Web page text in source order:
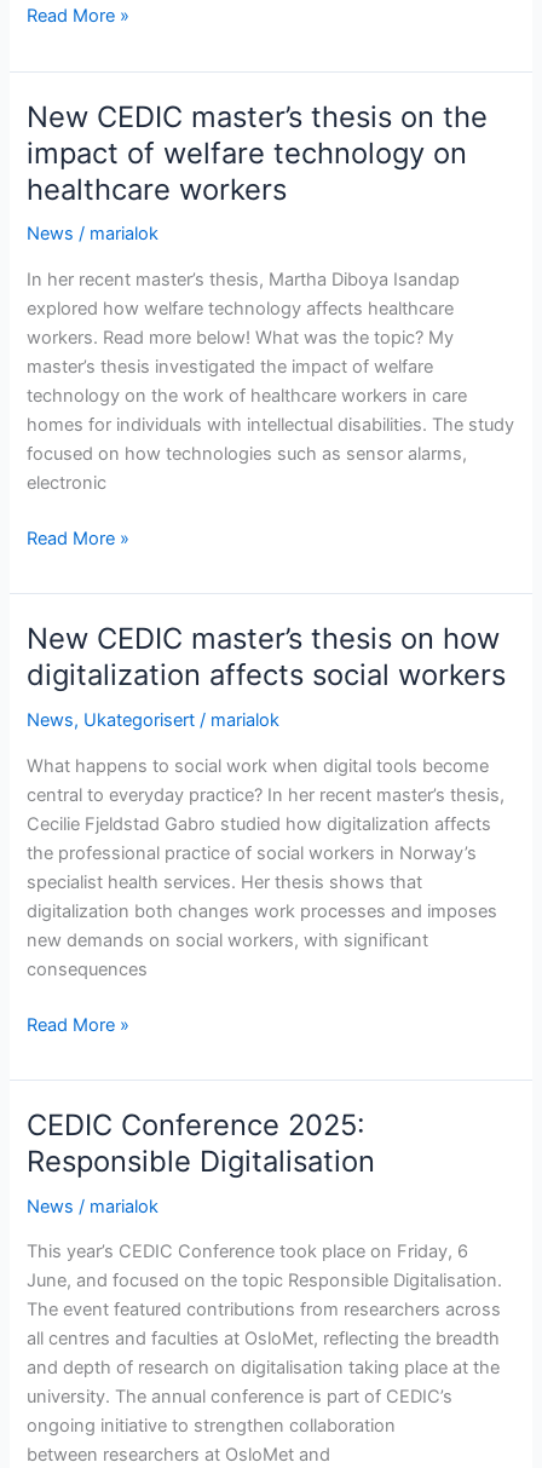
New
master’s
thesis
on
innovation
collaborations
Read More »
New CEDIC master’s thesis on the
impact of welfare technology on
healthcare workers
News / marialok
In her recent master’s thesis, Martha Diboya Isandap
explored how welfare technology affects healthcare
workers. Read more below! What was the topic? My
master’s thesis investigated the impact of welfare
technology on the work of healthcare workers in care
homes for individuals with intellectual disabilities. The study
focused on how technologies such as sensor alarms,
electronic
New
master’s
thesis
on
the
impact
welfare
technology
on
healthcare
workers
Read More »
New CEDIC master’s thesis on how
digitalization affects social workers
News, Ukategorisert / marialok
What happens to social work when digital tools become
central to everyday practice? In her recent master’s thesis,
Cecilie Fjeldstad Gabro studied how digitalization affects
the professional practice of social workers in Norway’s
specialist health services. Her thesis shows that
digitalization both changes work processes and imposes
new demands on social workers, with significant
consequences
New
master’s
thesis
on
how
digitalization
social
workers
Read More »
CEDIC Conference 2025:
Responsible Digitalisation
News / marialok
This year’s CEDIC Conference took place on Friday, 6
June, and focused on the topic Responsible Digitalisation.
The event featured contributions from researchers across
all centres and faculties at OsloMet, reflecting the breadth
and depth of research on digitalisation taking place at the
university. The annual conference is part of CEDIC’s
ongoing initiative to strengthen collaboration
between researchers at OsloMet and